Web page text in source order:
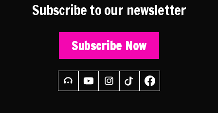
Subscribe to our newsletter
Subscribe Now